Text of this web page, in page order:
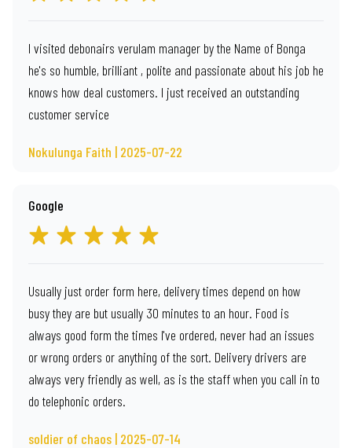
I visited debonairs verulam manager by the Name of Bonga
he's so humble, brilliant , polite and passionate about his job he
knows how deal customers. I just received an outstanding
customer service
Nokulunga Faith | 2025-07-22
Google
Usually just order form here, delivery times depend on how
busy they are but usually 30 minutes to an hour. Food is
always good form the times I've ordered, never had an issues
or wrong orders or anything of the sort. Delivery drivers are
always very friendly as well, as is the staff when you call in to
do telephonic orders.
soldier of chaos | 2025-07-14